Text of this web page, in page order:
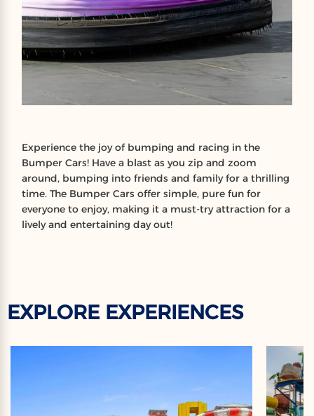
Experience the joy of bumping and racing in the
Bumper Cars! Have a blast as you zip and zoom
around, bumping into friends and family for a thrilling
time. The Bumper Cars offer simple, pure fun for
everyone to enjoy, making it a must-try attraction for a
lively and entertaining day out!
EXPLORE EXPERIENCES